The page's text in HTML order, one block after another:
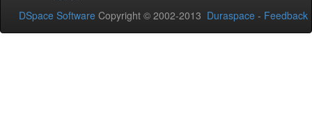
DSpace Software Copyright © 2002-2013 Duraspace - Feedback